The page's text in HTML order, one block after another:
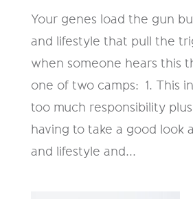
Your genes load the gun
and lifestyle that pull the
when someone hears this
one of two camps: ‍ 1. This
too much responsibility
having to take a good look
and lifestyle and...